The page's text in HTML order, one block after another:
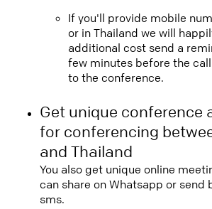
If you'll provide mobile
or in Thailand we will
additional cost send a
few minutes before the
to the conference.
Get unique conference
for conferencing
and Thailand
You also get unique online
can share on Whatsapp or send
sms.